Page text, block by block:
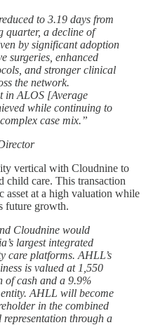
to 3.19 days from
quarter, a decline of
by significant adoption
surgeries, enhanced
and stronger clinical
the network.
in ALOS [Average
while continuing to
case mix.”
vertical with Cloudnine to
child care. This transaction
asset at a high valuation while
future growth.
Cloudnine would
largest integrated
care platforms. AHLL’s
is valued at 1,550
of cash and a 9.9%
AHLL will become
in the combined
through a